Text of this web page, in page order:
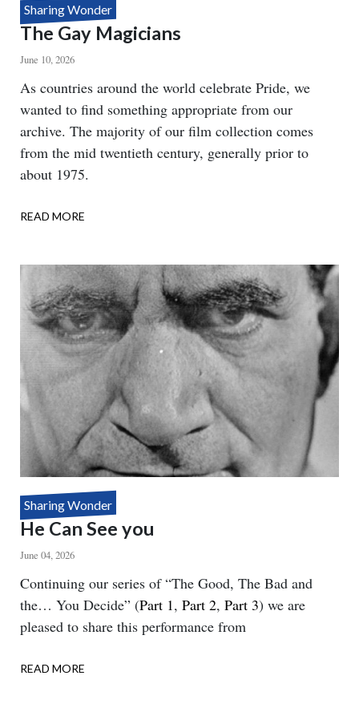
Sharing Wonder
The Gay Magicians
June 10, 2026
Body
As countries around the world celebrate Pride, we
wanted to find something appropriate from our
archive. The majority of our film collection comes
from the mid twentieth century, generally prior to
about 1975.
READ MORE
MAGICIANS
Sharing Wonder
He Can See you
June 04, 2026
Body
Continuing our series of “The Good, The Bad and
the… You Decide” (Part 1, Part 2, Part 3) we are
pleased to share this performance from
READ MORE